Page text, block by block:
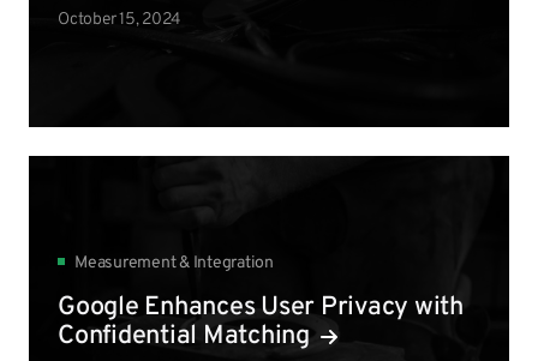
October 15, 2024
Measurement & Integration
Google Enhances User Privacy with
Confidential Matching